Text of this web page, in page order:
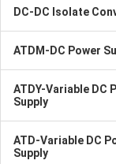
DC-DC Isolate
ATDM-DC Power
ATDY-Variable DC
Supply
ATD-Variable DC
Supply